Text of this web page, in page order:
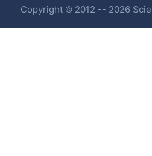
Copyright © 2012 -- 2026